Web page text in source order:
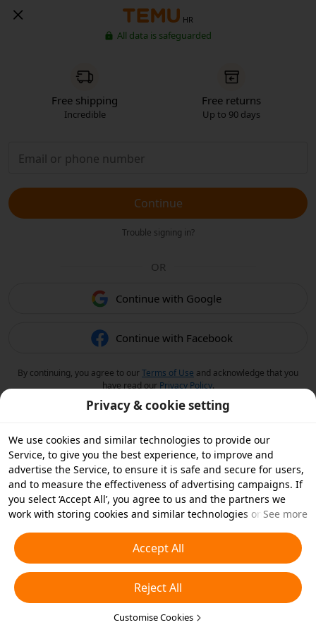
HR
All data is safeguarded
Free shipping
Incredible
Free returns
Up to 90 days
Continue
Trouble signing in?
OR
Continue with Google
Continue with Facebook
By continuing, you agree to ourTerms of Use and acknowledge that you
have read our Privacy Policy.
Privacy & cookie setting
We use cookies and similar technologies to provide our
Service, to give you the best experience, to improve and
advertise the Service, to ensure it is safe and secure for users,
and to measure the effectiveness of advertising campaigns. If
you select ‘Accept All’, you agree to us and the partners we
work with storing cookies and similar technologies on your
essential cookies or choose which types of cookies you'd like to
accept or disable by clicking ‘Customise Cookies’ below or at
any time in your privacy settings. For more details, see our
Cookies and Similar Technologies Policy
See more
Accept All
Reject All
Customise Cookies